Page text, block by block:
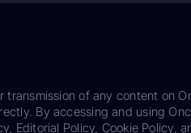
of any content on
By accessing and using
Editorial Policy, Cookie Policy,